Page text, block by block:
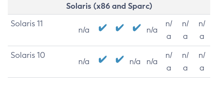
Solaris (x86 and Sparc)
Solaris 11
n/a n/a
n/
a
n/
a
n/
a
Solaris 10
n/a n/a n/a
n/
a
n/
a
n/
a